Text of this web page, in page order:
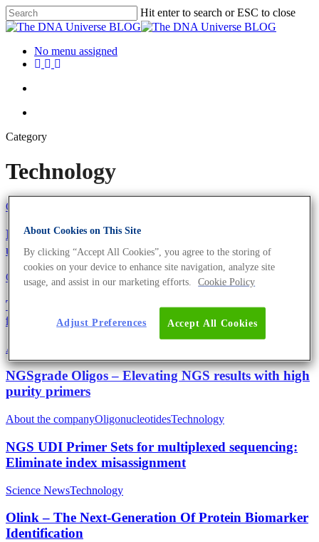
Hit enter to search or ESC to close
No menu assigned
Category
Technology
Oligonucleotides
Everyday science: Why salt-free oligos are the
unsung hero of molecular biology
Oligonucleotides Technology
The primer puzzle solved: How smart defaults and
fast delivery simplify your qPCR workflow
About the company
NGSgrade Oligos – Elevating NGS results with high
purity primers
About the companyOligonucleotidesTechnology
NGS UDI Primer Sets for multiplexed sequencing:
Eliminate index misassignment
Science NewsTechnology
Olink – The Next-Generation Of Protein Biomarker
Identification
About Cookies on This Site
By clicking “Accept All Cookies”, you agree to the storing of
cookies on your device to enhance site navigation, analyze site
usage, and assist in our marketing efforts.
Cookie Policy
Accept All Cookies
Adjust Preferences